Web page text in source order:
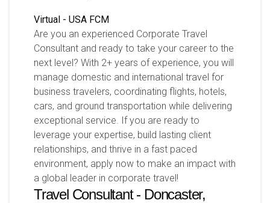
Virtual - USA FCM
Are you an experienced Corporate Travel
Consultant and ready to take your career to the
next level? With 2+ years of experience, you will
manage domestic and international travel for
business travelers, coordinating flights, hotels,
cars, and ground transportation while delivering
exceptional service. If you are ready to
leverage your expertise, build lasting client
relationships, and thrive in a fast paced
environment, apply now to make an impact with
a global leader in corporate travel!
Travel Consultant - Doncaster,